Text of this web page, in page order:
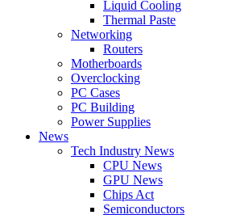
Liquid Cooling
Thermal Paste
Networking
Routers
Motherboards
Overclocking
PC Cases
PC Building
Power Supplies
News
Tech Industry News
CPU News
GPU News
Chips Act
Semiconductors